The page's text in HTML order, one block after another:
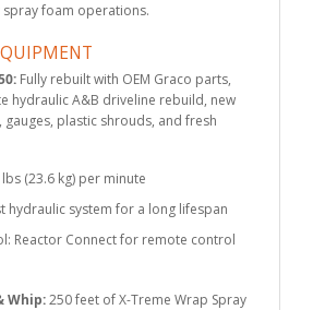
foam operations.
Fully rebuilt with OEM Graco parts,
hydraulic A&B driveline rebuild, new
gauges, plastic shrouds, and fresh
(23.6 kg) per minute
hydraulic system for a long lifespan
Reactor Connect for remote control
Whip:250 feet of X-Treme Wrap Spray